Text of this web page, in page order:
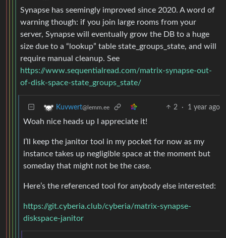
Synapse has seemingly improved since 2020. A word of
warning though: if you join large rooms from your
server, Synapse will eventually grow the DB to a huge
size due to a “lookup” table state_groups_state, and will
require manual cleanup. See
https://www.sequentialread.com/matrix-synapse-out-
of-disk-space-state_groups_state/
Kuvwert@lemm.ee 2 · 1 year ago
Woah nice heads up I appreciate it!
I’ll keep the janitor tool in my pocket for now as my
instance takes up negligible space at the moment but
someday that might not be the case.
Here’s the referenced tool for anybody else interested:
https://git.cyberia.club/cyberia/matrix-synapse-
diskspace-janitor